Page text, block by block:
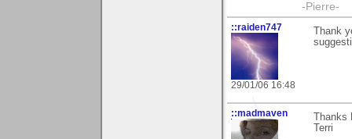
-Pierre-
::raiden747
29/01/06 16:48
Thank
::madmaven
Terri